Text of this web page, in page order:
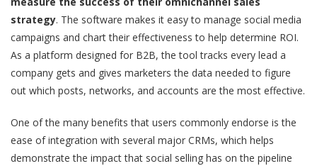
strategy. The software makes it easy to manage social media
campaigns and chart their effectiveness to help determine ROI.
As a platform designed for B2B, the tool tracks every lead a
company gets and gives marketers the data needed to figure
out which posts, networks, and accounts are the most effective.
One of the many benefits that users commonly endorse is the
ease of integration with several major CRMs, which helps
demonstrate the impact that social selling has on the pipeline